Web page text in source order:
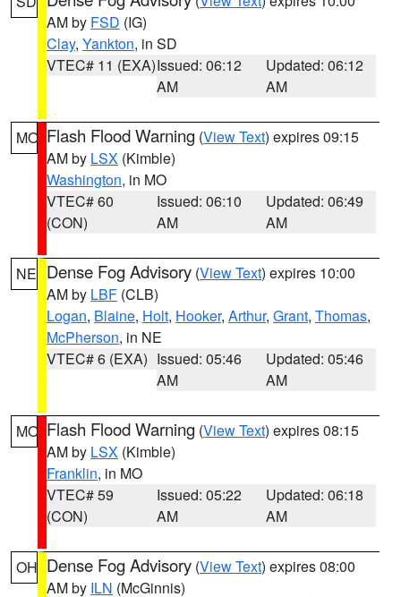
AM by FSD (IG)
Clay, Yankton, in SD
VTEC# 11 (EXA)Issued: 06:12
AM
Updated: 06:12
AM
MO Flash Flood Warning (View Text) expires 09:15
AM by LSX (Kimble)
Washington, in MO
VTEC# 60
(CON)
Issued: 06:10
AM
Updated: 06:49
AM
NE Dense Fog Advisory (View Text) expires 10:00
AM by LBF (CLB)
Logan, Blaine, Holt, Hooker, Arthur, Grant, Thomas,
McPherson, in NE
VTEC# 6 (EXA) Issued: 05:46
AM
Updated: 05:46
AM
MO Flash Flood Warning (View Text) expires 08:15
AM by LSX (Kimble)
Franklin, in MO
VTEC# 59
(CON)
Issued: 05:22
AM
Updated: 06:18
AM
OH Dense Fog Advisory (View Text) expires 08:00
AM by ILN (McGinnis)